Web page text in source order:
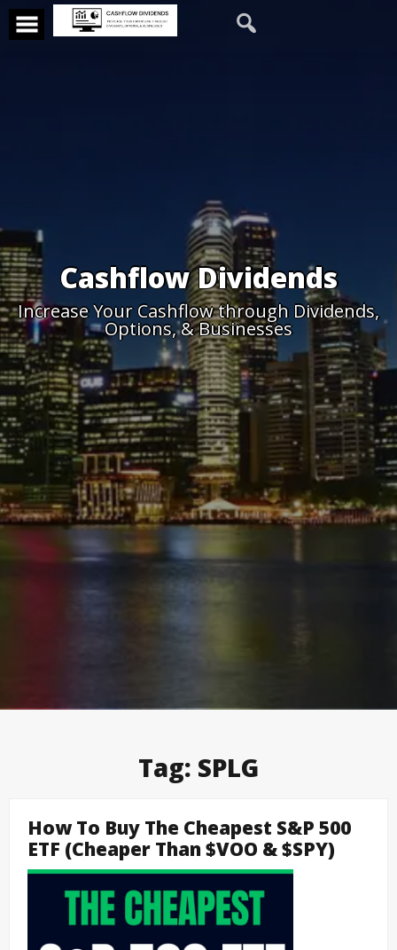
Cashflow Dividends
Increase Your Cashflow through Dividends,
Options, & Businesses
Tag: SPLG
How To Buy The Cheapest S&P 500
ETF (Cheaper Than $VOO & $SPY)